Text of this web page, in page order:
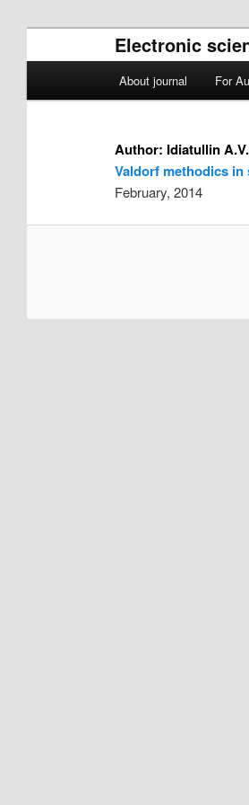
Electronic
Skip to primary
Skip to secondary
About journal For
Author: Idiatullin A.V.
Valdorf methodics
February, 2014